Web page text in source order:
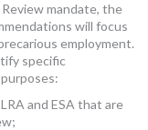
mandate, the
will focus
employment.
specific
and ESA that are